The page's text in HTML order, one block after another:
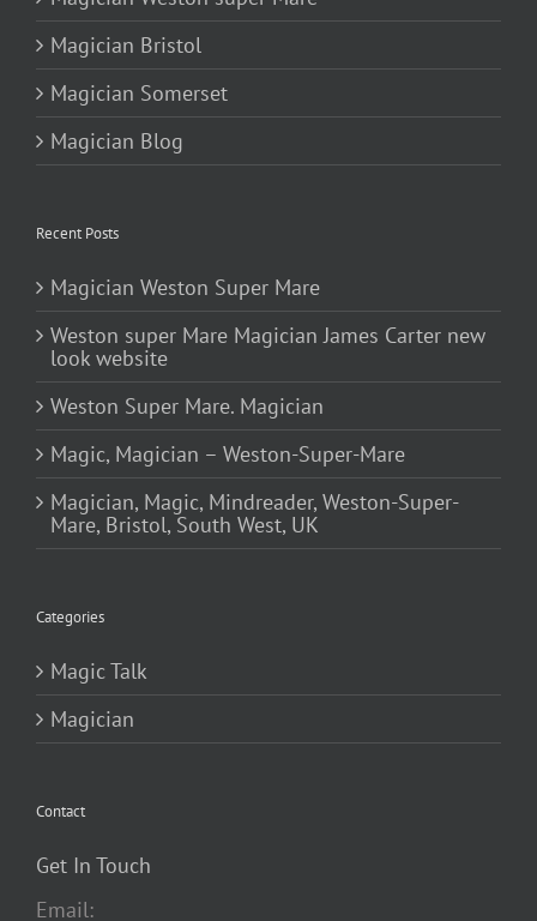
Magician Bristol
Magician Somerset
Magician Blog
Recent Posts
Magician Weston Super Mare
Weston super Mare Magician James Carter new
look website
Weston Super Mare. Magician
Magic, Magician – Weston-Super-Mare
Magician, Magic, Mindreader, Weston-Super-
Mare, Bristol, South West, UK
Categories
Magic Talk
Magician
Contact
Get In Touch
Email: